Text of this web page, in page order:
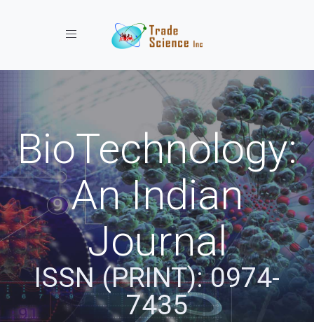
Toggle navigation
BioTechnology:
An Indian
Journal
ISSN (PRINT): 0974-
7435